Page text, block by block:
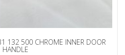
132 500 CHROME INNER DOOR
HANDLE